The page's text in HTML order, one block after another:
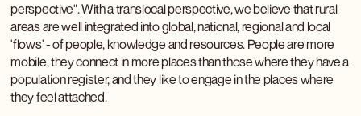
perspective". With a translocal perspective, we believe that rural
areas are well integrated into global, national, regional and local
'flows' - of people, knowledge and resources. People are more
mobile, they connect in more places than those where they have a
population register, and they like to engage in the places where
they feel attached.